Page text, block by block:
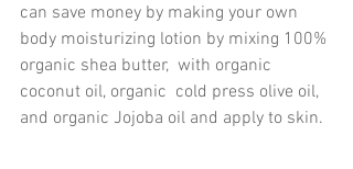
can save money by making your own
body moisturizing lotion by mixing 100%
organic shea butter,  with organic
coconut oil, organic  cold press olive oil,
and organic Jojoba oil and apply to skin.